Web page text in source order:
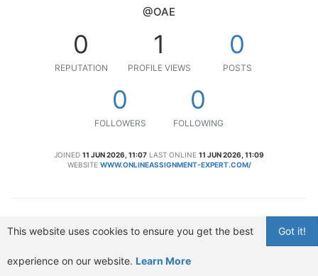
@OAE
0
REPUTATION
1
PROFILE VIEWS
0
POSTS
0
FOLLOWERS
0
FOLLOWING
JOINED 11 JUN 2026, 11:07 LAST ONLINE 11 JUN 2026, 11:09
WEBSITE WWW.ONLINEASSIGNMENT-EXPERT.COM/
Got it!
This website uses cookies to ensure you get the best
experience on our website. Learn More